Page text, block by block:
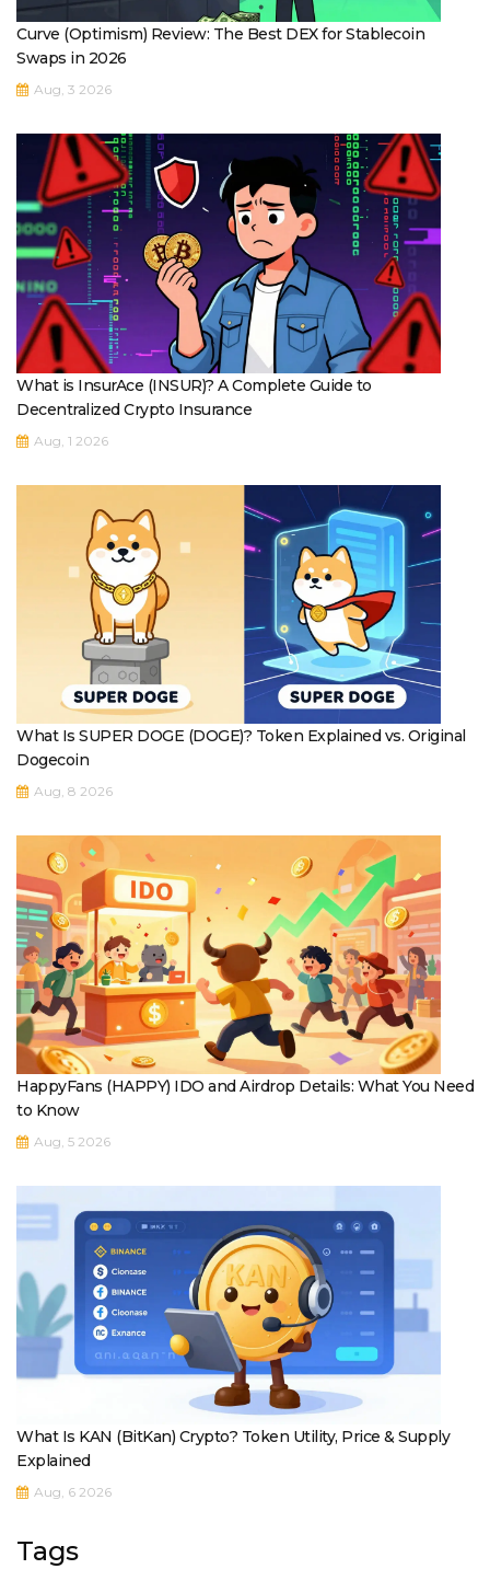
Curve (Optimism) Review: The Best DEX for Stablecoin
Swaps in 2026
Aug, 3 2026
What is InsurAce (INSUR)? A Complete Guide to
Decentralized Crypto Insurance
Aug, 1 2026
What Is SUPER DOGE (DOGE)? Token Explained vs. Original
Dogecoin
Aug, 8 2026
HappyFans (HAPPY) IDO and Airdrop Details: What You Need
to Know
Aug, 5 2026
What Is KAN (BitKan) Crypto? Token Utility, Price & Supply
Explained
Aug, 6 2026
Tags